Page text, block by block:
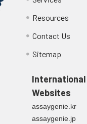
Resources
Contact Us
Sitemap
International
Websites
assaygenie.kr
assaygenie.jp